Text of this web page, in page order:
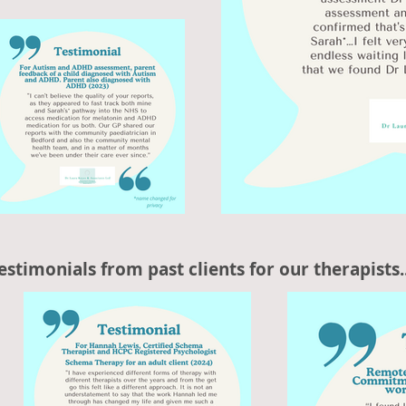
from past clients for our